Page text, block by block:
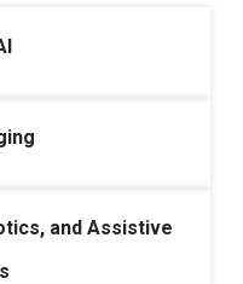
and Assistive